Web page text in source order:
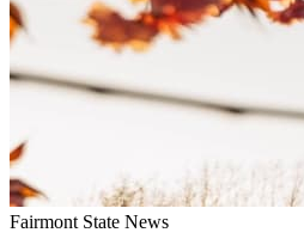
Fairmont State News